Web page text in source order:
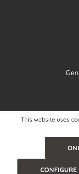
This website uses
CONFIGURE